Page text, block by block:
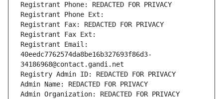
Registrant Phone: REDACTED FOR PRIVACY
Registrant Phone Ext:
Registrant Fax: REDACTED FOR PRIVACY
Registrant Fax Ext:
Registrant Email:
40eedc7762574da8be16b327693f86d3-
34186968@contact.gandi.net
Registry Admin ID: REDACTED FOR PRIVACY
Admin Name: REDACTED FOR PRIVACY
Admin Organization: REDACTED FOR PRIVACY